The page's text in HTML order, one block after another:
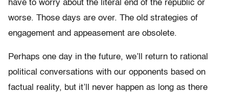
have to worry about the literal end of the republic or
worse. Those days are over. The old strategies of
engagement and appeasement are obsolete.
Perhaps one day in the future, we’ll return to rational
political conversations with our opponents based on
factual reality, but it’ll never happen as long as there